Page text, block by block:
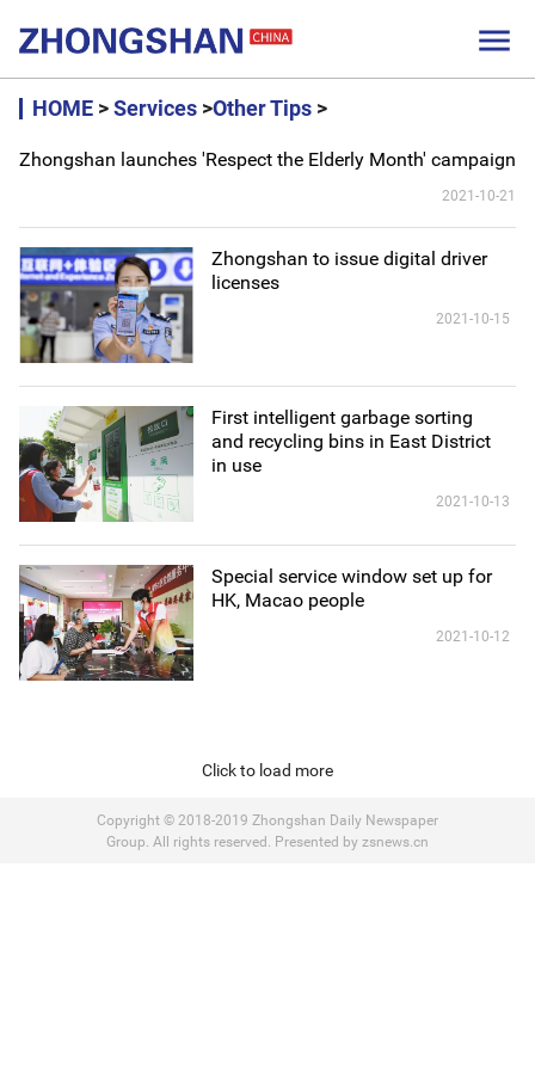

HOME >Services >Other Tips >
Zhongshan launches 'Respect the Elderly Month' campaign
2021-10-21
Zhongshan to issue digital driver
licenses
2021-10-15
First intelligent garbage sorting
and recycling bins in East District
in use
2021-10-13
Special service window set up for
HK, Macao people
2021-10-12
Click to load more
Copyright © 2018-2019 Zhongshan Daily Newspaper
Group. All rights reserved. Presented by zsnews.cn